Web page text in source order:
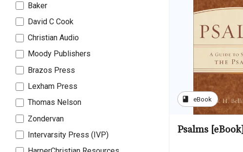
Baker
David C Cook
Christian Audio
Moody Publishers
Brazos Press
Lexham Press
Thomas Nelson
Zondervan
Intervarsity Press (IVP)
book eBook
Psalms [eBook]